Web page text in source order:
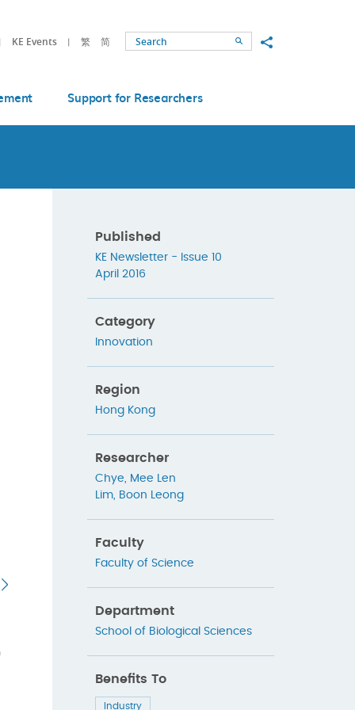
KE Events 繁 简 SearchShare to
Support for Researchers
Published
KE Newsletter - Issue 10
April 2016
Category
Innovation
Region
Hong Kong
Researcher
Chye, Mee Len
Lim, Boon Leong
Faculty
Faculty of Science
Department
School of Biological Sciences
Benefits To
Industry